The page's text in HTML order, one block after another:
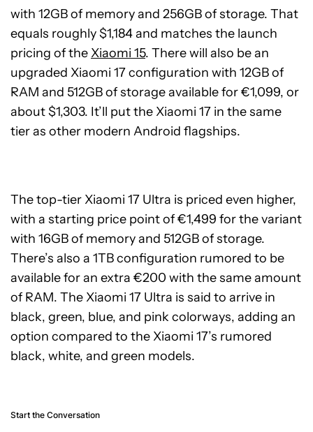
with 12GB of memory and 256GB of storage. That
equals roughly $1,184 and matches the launch
pricing of the Xiaomi 15. There will also be an
upgraded Xiaomi 17 configuration with 12GB of
RAM and 512GB of storage available for €1,099, or
about $1,303. It’ll put the Xiaomi 17 in the same
tier as other modern Android flagships.
The top-tier Xiaomi 17 Ultra is priced even higher,
with a starting price point of €1,499 for the variant
with 16GB of memory and 512GB of storage.
There’s also a 1TB configuration rumored to be
available for an extra €200 with the same amount
of RAM. The Xiaomi 17 Ultra is said to arrive in
black, green, blue, and pink colorways, adding an
option compared to the Xiaomi 17’s rumored
black, white, and green models.
Start the Conversation